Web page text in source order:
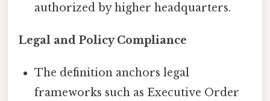
authorized by higher headquarters.
Legal and Policy Compliance
The definition anchors legal
frameworks such as Executive Order